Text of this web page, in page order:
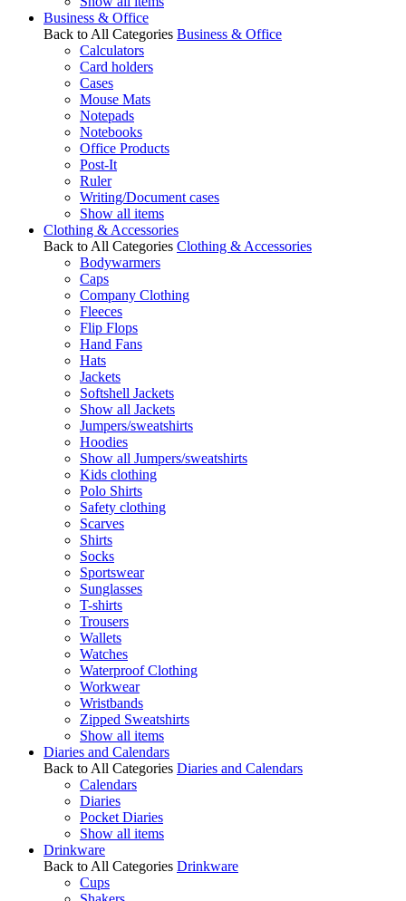
Business & Office
Back to All Categories Business & Office
Calculators
Card holders
Cases
Mouse Mats
Notepads
Notebooks
Office Products
Post-It
Ruler
Writing/Document cases
Show all items
Clothing & Accessories
Back to All Categories Clothing & Accessories
Bodywarmers
Caps
Company Clothing
Fleeces
Flip Flops
Hand Fans
Hats
Jackets
Softshell Jackets
Show all Jackets
Jumpers/sweatshirts
Hoodies
Show all Jumpers/sweatshirts
Kids clothing
Polo Shirts
Safety clothing
Scarves
Shirts
Socks
Sportswear
Sunglasses
T-shirts
Trousers
Wallets
Watches
Waterproof Clothing
Workwear
Wristbands
Zipped Sweatshirts
Show all items
Diaries and Calendars
Back to All Categories Diaries and Calendars
Calendars
Diaries
Pocket Diaries
Show all items
Drinkware
Back to All Categories Drinkware
Cups